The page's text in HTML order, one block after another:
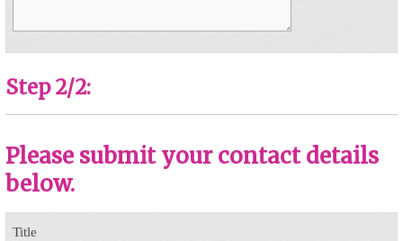
Step 2/2:
Please submit your contact details
below.
Title